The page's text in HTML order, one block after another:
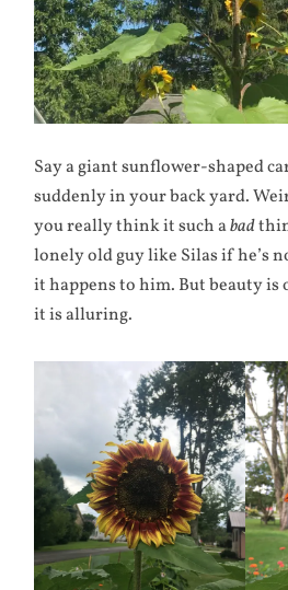
Say a giant sunflower-shaped
suddenly in your back yard.
you really think it such abad
lonely old guy like Silas if he’s
it happens to him. But beauty is
it is alluring.